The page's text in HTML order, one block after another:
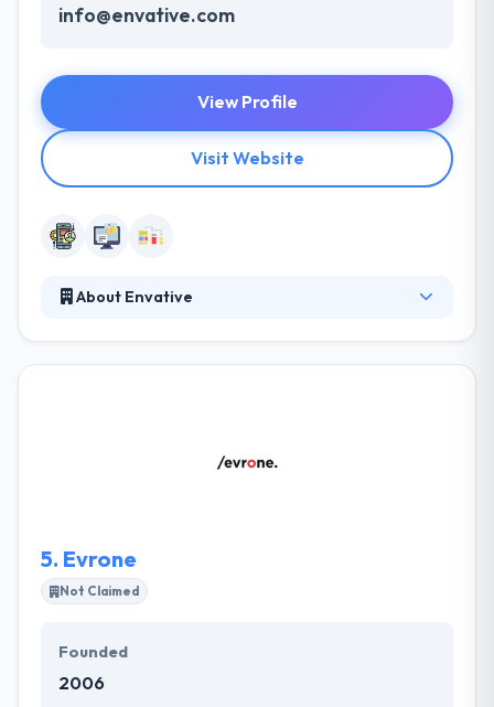
info@envative.com
View Profile
Visit Website
About Envative
clients and supporting them throughout the
5. Evrone
Not Claimed
Founded
2006